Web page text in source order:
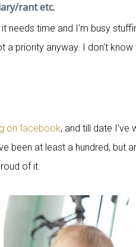
rant etc.
needs time and I'm busy
a priority anyway. I don't
on facebook, and till date I've
been at least a hundred, but
of it.